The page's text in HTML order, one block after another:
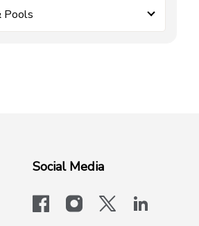
Pools
Social Media
facebookinstagram
x-logo-